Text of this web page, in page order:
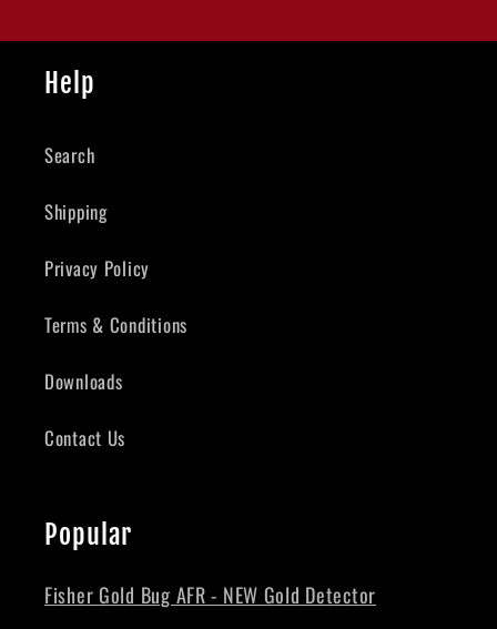
Help
Search
Shipping
Privacy Policy
Terms & Conditions
Downloads
Contact Us
Popular
Fisher Gold Bug AFR - NEW Gold Detector